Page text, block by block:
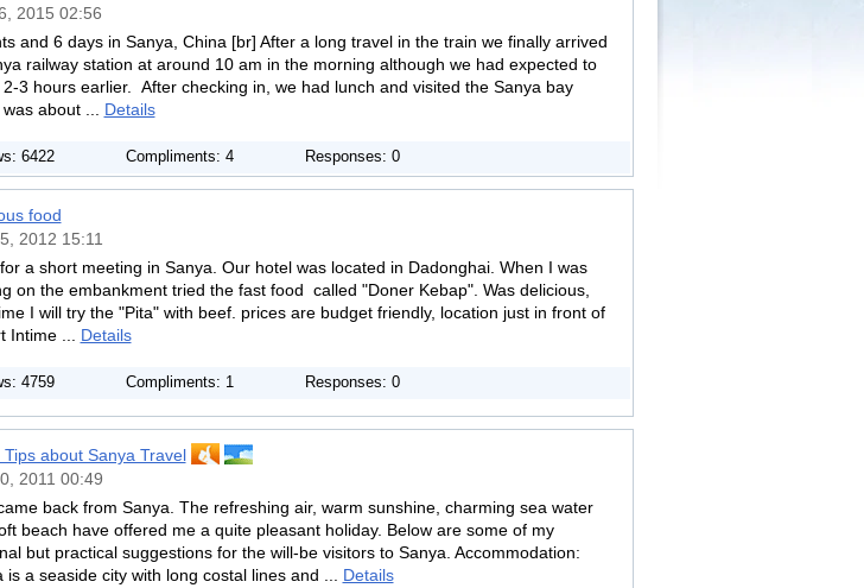
2015 02:56
and 6 days in Sanya, China [br] After a long travel in the train we finally arrived
railway station at around 10 am in the morning although we had expected to
3 hours earlier. After checking in, we had lunch and visited the Sanya bay
about ... Details
6422 Compliments: 4 Responses: 0
food
2012 15:11
a short meeting in Sanya. Our hotel was located in Dadonghai. When I was
on the embankment tried the fast food called "Doner Kebap". Was delicious,
I will try the "Pita" with beef. prices are budget friendly, location just in front of
Intime ... Details
4759 Compliments: 1 Responses: 0
Tips about Sanya Travel
2011 00:49
back from Sanya. The refreshing air, warm sunshine, charming sea water
beach have offered me a quite pleasant holiday. Below are some of my
but practical suggestions for the will-be visitors to Sanya. Accommodation:
is a seaside city with long costal lines and ... Details